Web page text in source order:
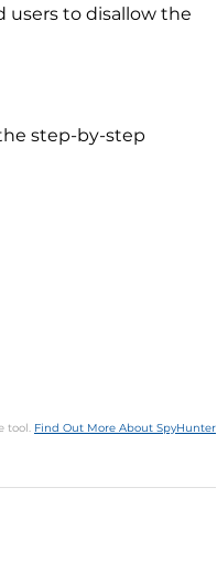
users to disallow the
step-by-step
tool. Find Out More About SpyHunter